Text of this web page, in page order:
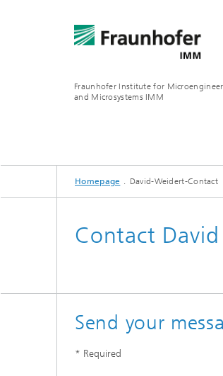
Fraunhofer Institute for
and Microsystems IMM
ABOUT US
DIVISIONS
PROJECTS
Homepage David-Weidert-Contact
Contact
Send your
* Required